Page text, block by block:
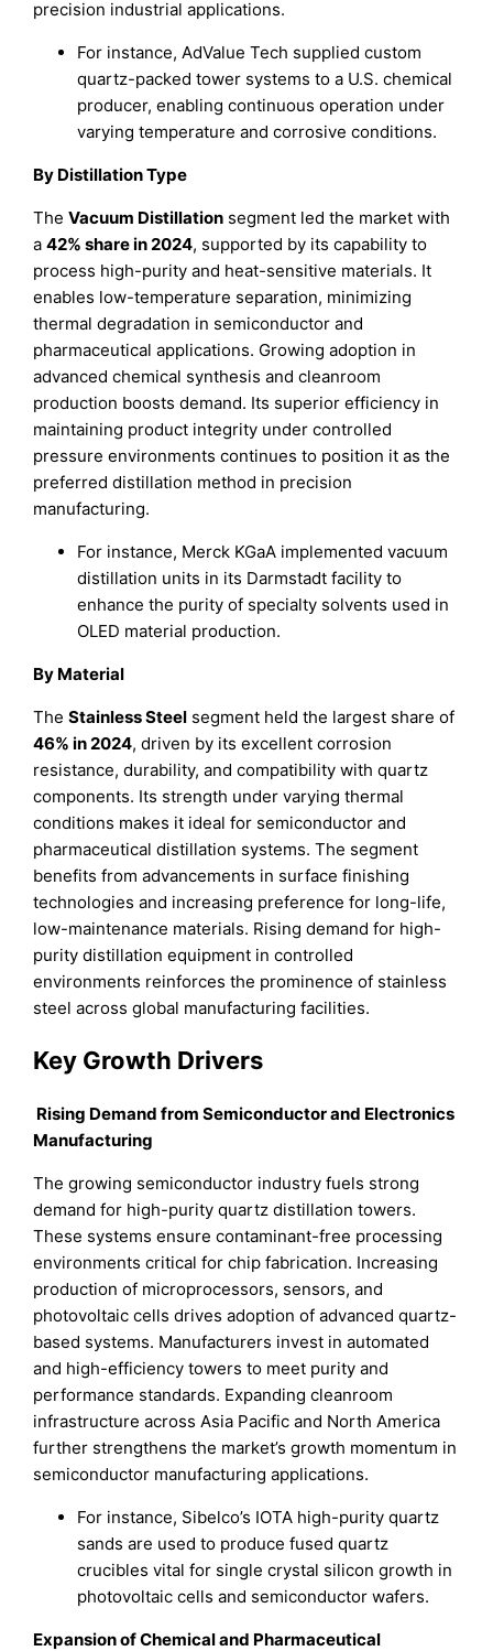
precision industrial applications.
For instance, AdValue Tech supplied custom
quartz-packed tower systems to a U.S. chemical
producer, enabling continuous operation under
varying temperature and corrosive conditions.
By Distillation Type
TheVacuum Distillation segment led the market with
a42% share in 2024, supported by its capability to
process high-purity and heat-sensitive materials. It
enables low-temperature separation, minimizing
thermal degradation in semiconductor and
pharmaceutical applications. Growing adoption in
advanced chemical synthesis and cleanroom
production boosts demand. Its superior efficiency in
maintaining product integrity under controlled
pressure environments continues to position it as the
preferred distillation method in precision
manufacturing.
For instance, Merck KGaA implemented vacuum
distillation units in its Darmstadt facility to
enhance the purity of specialty solvents used in
OLED material production.
By Material
TheStainless Steel segment held the largest share of
46% in 2024, driven by its excellent corrosion
resistance, durability, and compatibility with quartz
components. Its strength under varying thermal
conditions makes it ideal for semiconductor and
pharmaceutical distillation systems. The segment
benefits from advancements in surface finishing
technologies and increasing preference for long-life,
low-maintenance materials. Rising demand for high-
purity distillation equipment in controlled
environments reinforces the prominence of stainless
steel across global manufacturing facilities.
Key Growth Drivers
Rising Demand from Semiconductor and Electronics
Manufacturing
The growing semiconductor industry fuels strong
demand for high-purity quartz distillation towers.
These systems ensure contaminant-free processing
environments critical for chip fabrication. Increasing
production of microprocessors, sensors, and
photovoltaic cells drives adoption of advanced quartz-
based systems. Manufacturers invest in automated
and high-efficiency towers to meet purity and
performance standards. Expanding cleanroom
infrastructure across Asia Pacific and North America
further strengthens the market’s growth momentum in
semiconductor manufacturing applications.
For instance, Sibelco’s IOTA high-purity quartz
sands are used to produce fused quartz
crucibles vital for single crystal silicon growth in
photovoltaic cells and semiconductor wafers.
Expansion of Chemical and Pharmaceutical